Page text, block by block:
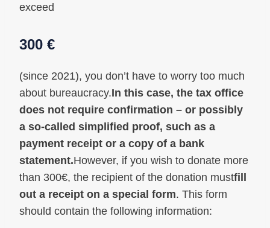
exceed
300 €
(since 2021), you don’t have to worry too much
about bureaucracy.In this case, the tax office
does not require confirmation – or possibly
a so-called simplified proof, such as a
payment receipt or a copy of a bank
statement.However, if you wish to donate more
than 300€, the recipient of the donation mustfill
out a receipt on a special form. This form
should contain the following information: